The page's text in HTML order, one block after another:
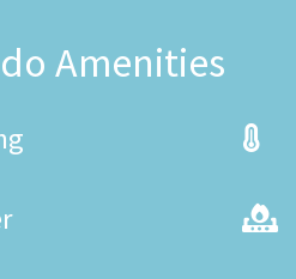
Amenities